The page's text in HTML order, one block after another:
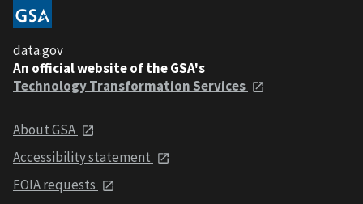
data.gov
An official website of the GSA's
Technology Transformation Services
About GSA
Accessibility statement
FOIA requests